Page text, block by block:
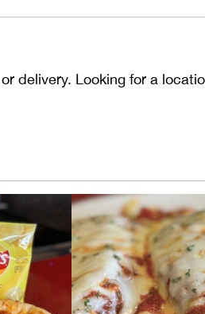
delivery. Looking for a